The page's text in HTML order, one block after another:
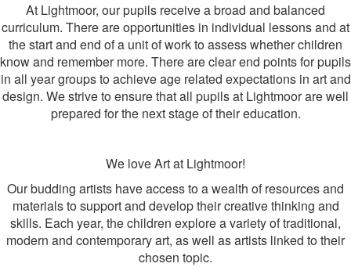
At Lightmoor, our pupils receive a broad and balanced
curriculum. There are opportunities in individual lessons and at
the start and end of a unit of work to assess whether children
know and remember more. There are clear end points for pupils
in all year groups to achieve age related expectations in art and
design. We strive to ensure that all pupils at Lightmoor are well
prepared for the next stage of their education.
We love Art at Lightmoor!
Our budding artists have access to a wealth of resources and
materials to support and develop their creative thinking and
skills. Each year, the children explore a variety of traditional,
modern and contemporary art, as well as artists linked to their
chosen topic.